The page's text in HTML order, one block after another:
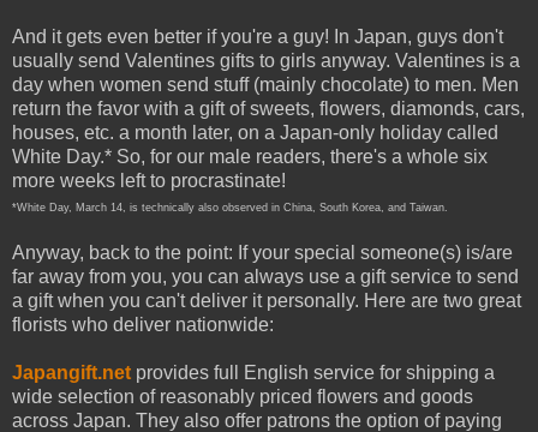
And it gets even better if you're a guy! In Japan, guys don't
usually send Valentines gifts to girls anyway. Valentines is a
day when women send stuff (mainly chocolate) to men. Men
return the favor with a gift of sweets, flowers, diamonds, cars,
houses, etc. a month later, on a Japan-only holiday called
White Day.* So, for our male readers, there's a whole six
more weeks left to procrastinate!
*White Day, March 14, is technically also observed in China, South Korea, and Taiwan.
Anyway, back to the point: If your special someone(s) is/are
far away from you, you can always use a gift service to send
a gift when you can't deliver it personally. Here are two great
florists who deliver nationwide:
Japangift.net provides full English service for shipping a
wide selection of reasonably priced flowers and goods
across Japan. They also offer patrons the option of paying